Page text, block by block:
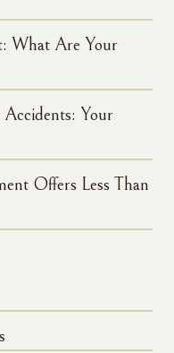
What Are Your
Your
Offers Less Than